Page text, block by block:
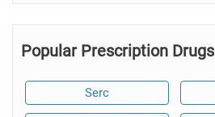
Popular Prescription Drugs
Serc